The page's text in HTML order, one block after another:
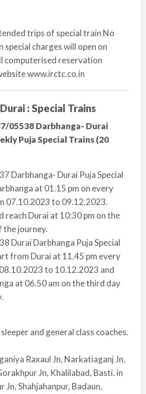
trips of special train No
charges will open o­n
computerised reservation
www.irctc.co.in
: Special Trains
05538 Darbhanga- Durai
Puja Special Trains (20
Darbhanga- Durai Puja Special
at 01.15 pm on every
07.10.2023 to 09.12.2023.
reach Durai at 10:30 pm on the
the journey.
Durai Darbhanga Puja Special
from Durai at 11.45 pm every
to 10.12.2023 and
at 06.50 am on the third day
and general class coaches.
Raxaul Jn, Narkatiaganj Jn,
Jn, Khalilabad, Basti. in
Jn, Shahjahanpur, Badaun,